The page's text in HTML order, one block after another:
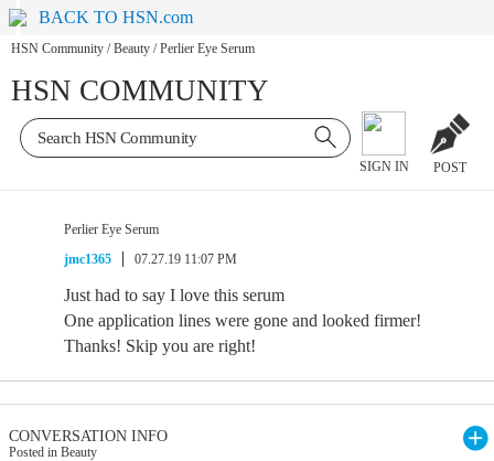
BACK TO HSN.com
HSN Community / Beauty / Perlier Eye Serum
HSN COMMUNITY
SIGN IN POST
Perlier Eye Serum
jmc1365
07.27.19 11:07 PM
Just had to say I love this serum
One application lines were gone and looked firmer!
Thanks! Skip you are right!
CONVERSATION INFO
Posted in Beauty